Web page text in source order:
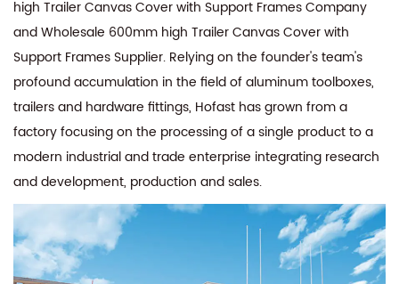
high Trailer Canvas Cover with Support Frames Company
andWholesale 600mm high Trailer Canvas Cover with
Support Frames Supplier. Relying on the founder's team's
profound accumulation in the field of aluminum toolboxes,
trailers and hardware fittings, Hofast has grown from a
factory focusing on the processing of a single product to a
modern industrial and trade enterprise integrating research
and development, production and sales.